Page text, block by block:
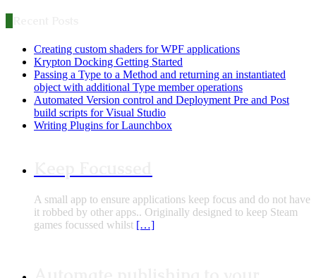
Creating custom shaders for WPF applications
Krypton Docking Getting Started
Passing a Type to a Method and returning an instantiated
object with additional Type member operations
Automated Version control and Deployment Pre and Post
build scripts for Visual Studio
Writing Plugins for Launchbox
A small app to ensure applications keep focus and do not have
it robbed by other apps.. Originally designed to keep Steam
games focussed whilst […]